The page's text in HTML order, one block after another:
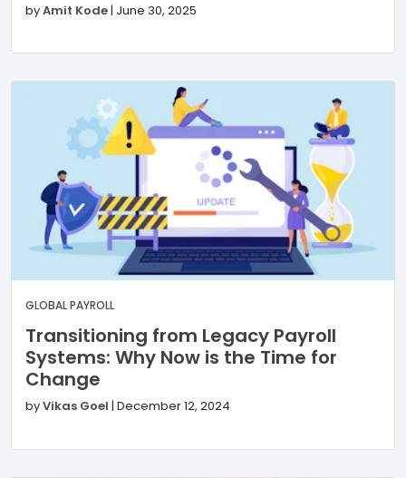
byAmit Kode| June 30, 2025
GLOBAL PAYROLL
Transitioning from Legacy Payroll
Systems: Why Now is the Time for
Change
byVikas Goel | December 12, 2024